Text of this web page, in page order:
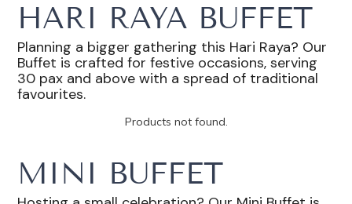
HARI RAYA BUFFET
Planning a bigger gathering this Hari Raya? Our
Buffet is crafted for festive occasions, serving
30 pax and above with a spread of traditional
favourites.
Products not found.
MINI BUFFET